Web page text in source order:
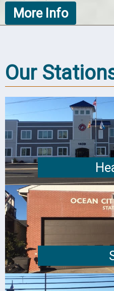
More Info
Our